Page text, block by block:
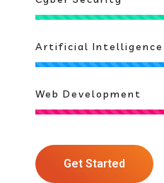
Artificial Intelligence
Web Development
Get Started